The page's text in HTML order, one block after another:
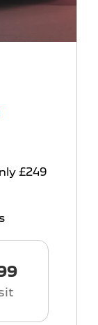
£249